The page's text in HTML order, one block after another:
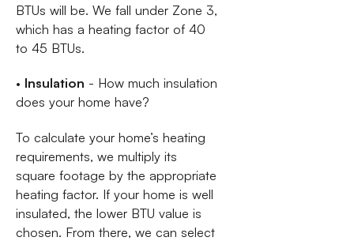
BTUs will be. We fall under Zone 3,
which has a heating factor of 40
to 45 BTUs.
• Insulation - How much insulation
does your home have?
To calculate your home’s heating
requirements, we multiply its
square footage by the appropriate
heating factor. If your home is well
insulated, the lower BTU value is
chosen. From there, we can select